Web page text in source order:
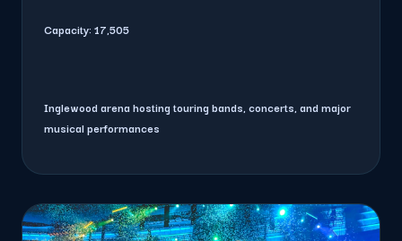
Capacity: 17,505
Inglewood arena hosting touring bands, concerts, and major
musical performances